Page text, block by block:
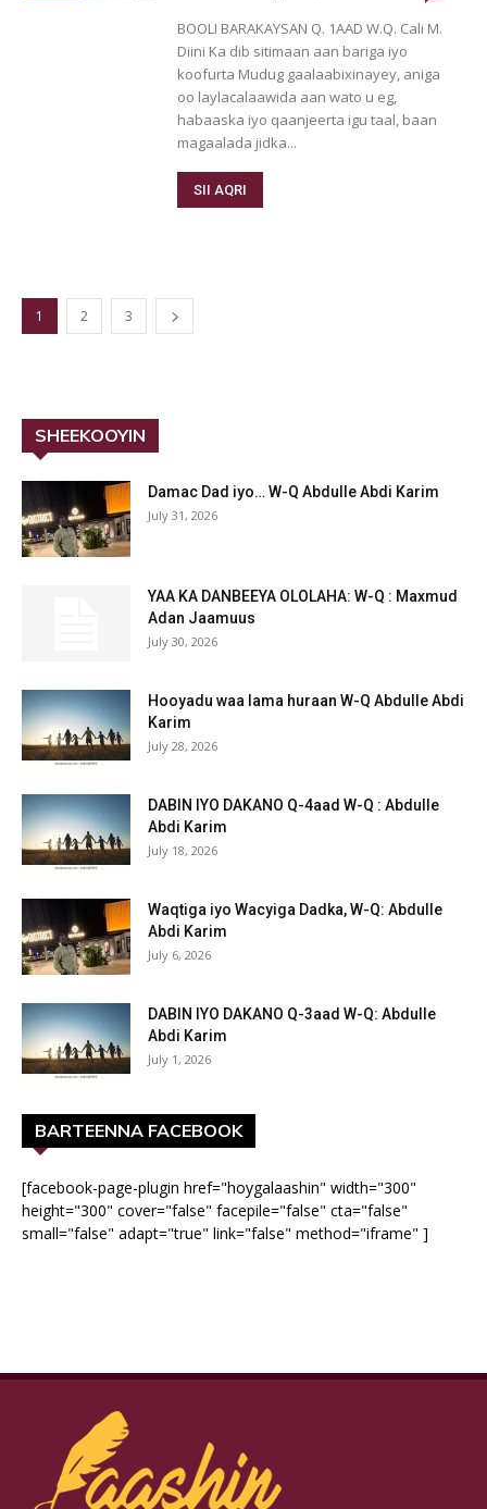
BOOLI BARAKAYSAN Q. 1AAD W.Q. Cali M.
Diini Ka dib sitimaan aan bariga iyo
koofurta Mudug gaalaabixinayey, aniga
oo laylacalaawida aan wato u eg,
habaaska iyo qaanjeerta igu taal, baan
magaalada jidka...
SII AQRI
1 2 3
SHEEKOOYIN
Damac Dad iyo… W-Q Abdulle Abdi Karim
July 31, 2026
YAA KA DANBEEYA OLOLAHA: W-Q : Maxmud
Adan Jaamuus
July 30, 2026
Hooyadu waa lama huraan W-Q Abdulle Abdi
Karim
July 28, 2026
DABIN IYO DAKANO Q-4aad W-Q : Abdulle
Abdi Karim
July 18, 2026
Waqtiga iyo Wacyiga Dadka, W-Q: Abdulle
Abdi Karim
July 6, 2026
DABIN IYO DAKANO Q-3aad W-Q: Abdulle
Abdi Karim
July 1, 2026
BARTEENNA FACEBOOK
[facebook-page-plugin href="hoygalaashin" width="300"
height="300" cover="false" facepile="false" cta="false"
small="false" adapt="true" link="false" method="iframe" ]